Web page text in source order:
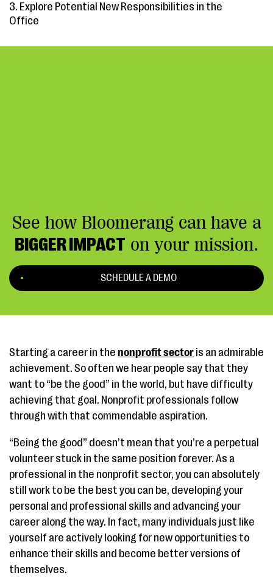
3. Explore Potential New Responsibilities in the
Office
See how Bloomerang can have a
BIGGER IMPACT on your mission.
SCHEDULE A DEMO
Starting a career in the nonprofit sector is an admirable
achievement. So often we hear people say that they
want to “be the good” in the world, but have difficulty
achieving that goal. Nonprofit professionals follow
through with that commendable aspiration.
“Being the good” doesn’t mean that you’re a perpetual
volunteer stuck in the same position forever. As a
professional in the nonprofit sector, you can absolutely
still work to be the best you can be, developing your
personal and professional skills and advancing your
career along the way. In fact, many individuals just like
yourself are actively looking for new opportunities to
enhance their skills and become better versions of
themselves.